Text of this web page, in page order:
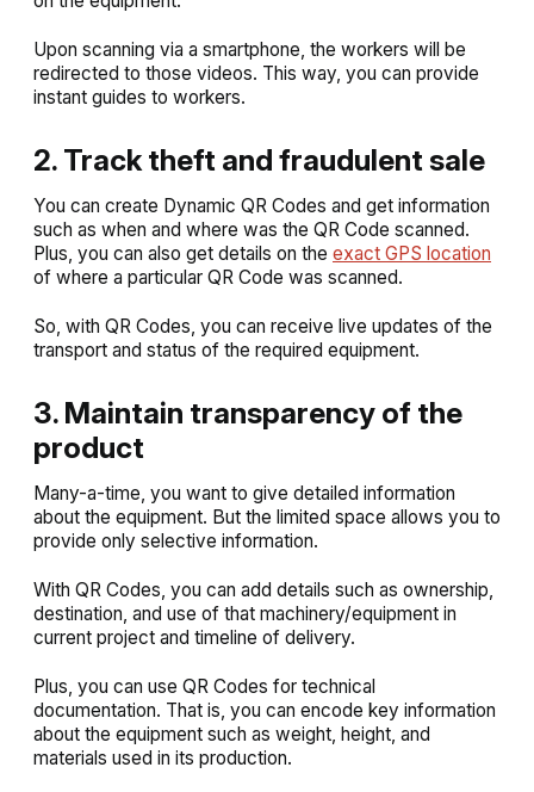
Upon scanning via a smartphone, the workers will be
redirected to those videos. This way, you can provide
instant guides to workers.
2. Track theft and fraudulent sale
You can create Dynamic QR Codes and get information
such as when and where was the QR Code scanned.
Plus, you can also get details on the exact GPS location
of where a particular QR Code was scanned.
So, with QR Codes, you can receive live updates of the
transport and status of the required equipment.
3. Maintain transparency of the
product
Many-a-time, you want to give detailed information
about the equipment. But the limited space allows you to
provide only selective information.
With QR Codes, you can add details such as ownership,
destination, and use of that machinery/equipment in
current project and timeline of delivery.
Plus, you can use QR Codes for technical
documentation. That is, you can encode key information
about the equipment such as weight, height, and
materials used in its production.